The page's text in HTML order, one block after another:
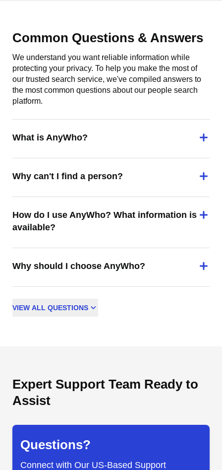
Common Questions & Answers
We understand you want reliable information while
protecting your privacy. To help you make the most of
our trusted search service, we've compiled answers to
the most common questions about our people search
platform.
What is AnyWho?
Why can't I find a person?
How do I use AnyWho? What information is
available?
Why should I choose AnyWho?
VIEW ALL QUESTIONS
Expert Support Team Ready to
Assist
Questions?
Connect with Our US-Based Support